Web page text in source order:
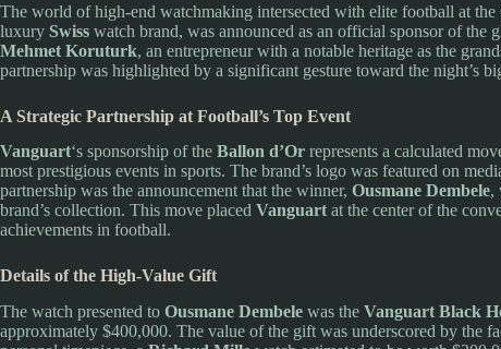
The world of high-end watchmaking intersected with elite football at the
luxury Swiss watch brand, was announced as an official sponsor of the
Mehmet Koruturk, an entrepreneur with a notable heritage as the
partnership was highlighted by a significant gesture toward the night’s
A Strategic Partnership at Football’s Top Event
Vanguart‘s sponsorship of the Ballon d’Or represents a calculated
most prestigious events in sports. The brand’s logo was featured on
partnership was the announcement that the winner, Ousmane Dembele,
brand’s collection. This move placed Vanguartat the center of the
achievements in football.
Details of the High-Value Gift
The watch presented to Ousmane Dembele was the Vanguart Black
approximately $400,000. The value of the gift was underscored by the